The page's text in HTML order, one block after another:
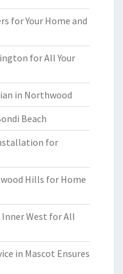
for Your Home and
for All Your
in Northwood
Beach
for
Hills for Home
West for All
in Mascot Ensures